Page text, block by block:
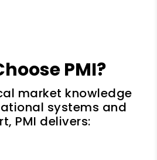
PMI?
market knowledge
systems and
PMI delivers: